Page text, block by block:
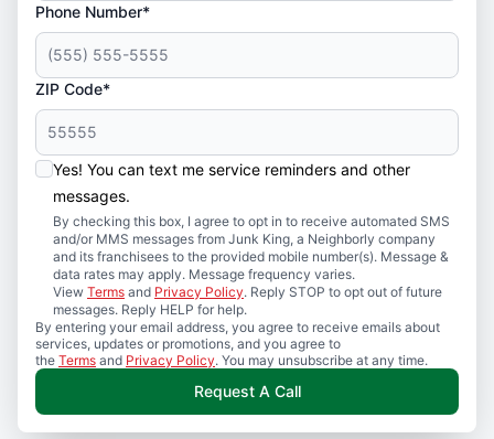
Phone Number*
ZIP Code*
Yes! You can text me service reminders and other
messages.
By checking this box, I agree to opt in to receive automated SMS
and/or MMS messages from Junk King, a Neighborly company
and its franchisees to the provided mobile number(s). Message &
data rates may apply. Message frequency varies.
View Terms and Privacy Policy. Reply STOP to opt out of future
messages. Reply HELP for help.
By entering your email address, you agree to receive emails about
services, updates or promotions, and you agree to
the Terms and Privacy Policy. You may unsubscribe at any time.
Request A Call